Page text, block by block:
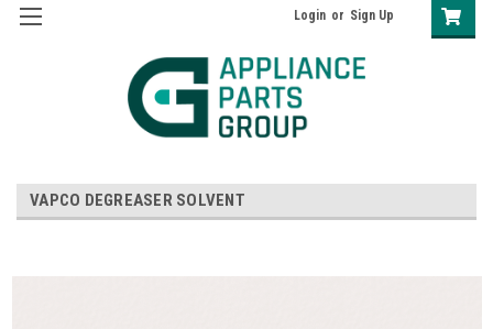
Login or Sign Up
VAPCO DEGREASER SOLVENT